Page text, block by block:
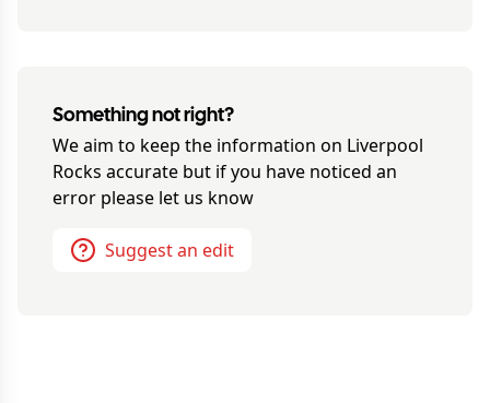
Something not right?
We aim to keep the information on Liverpool
Rocks accurate but if you have noticed an
error please let us know
Suggest an edit